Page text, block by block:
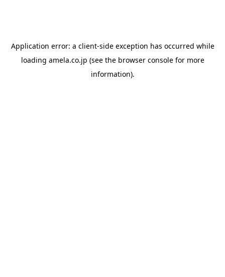
Application error: a client-side exception has occurred while
loading amela.co.jp (see the browser consolefor more
information).